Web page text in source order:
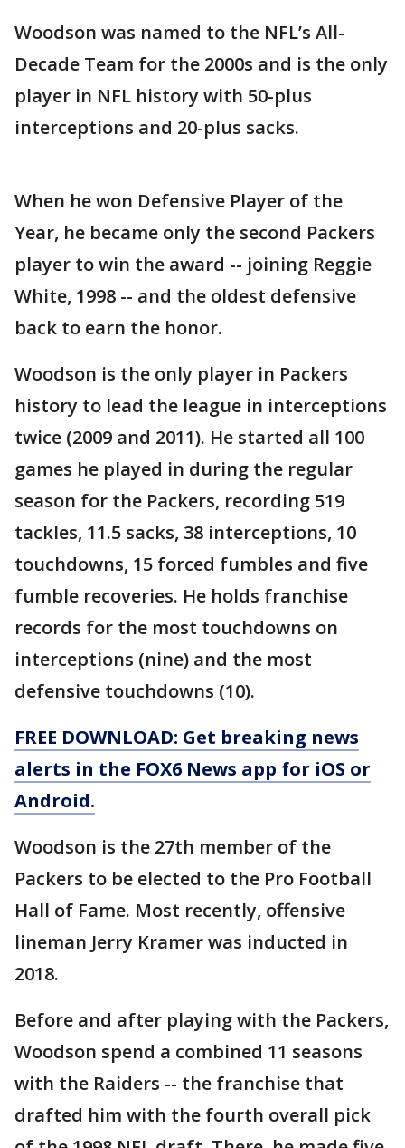
Woodson was named to the NFL’s All-
Decade Team for the 2000s and is the only
player in NFL history with 50-plus
interceptions and 20-plus sacks.
When he won Defensive Player of the
Year, he became only the second Packers
player to win the award -- joining Reggie
White, 1998 -- and the oldest defensive
back to earn the honor.
Woodson is the only player in Packers
history to lead the league in interceptions
twice (2009 and 2011). He started all 100
games he played in during the regular
season for the Packers, recording 519
tackles, 11.5 sacks, 38 interceptions, 10
touchdowns, 15 forced fumbles and five
fumble recoveries. He holds franchise
records for the most touchdowns on
interceptions (nine) and the most
defensive touchdowns (10).
FREE DOWNLOAD: Get breaking news
alerts in the FOX6 News app for iOS or
Android.
Woodson is the 27th member of the
Packers to be elected to the Pro Football
Hall of Fame. Most recently, offensive
lineman Jerry Kramer was inducted in
2018.
Before and after playing with the Packers,
Woodson spend a combined 11 seasons
with the Raiders -- the franchise that
drafted him with the fourth overall pick